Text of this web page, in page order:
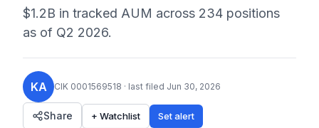
$1.2B in tracked AUM across 234 positions
as of Q2 2026.
KA CIK 0001569518 · last filed Jun 30, 2026
Share + Watchlist Set alert